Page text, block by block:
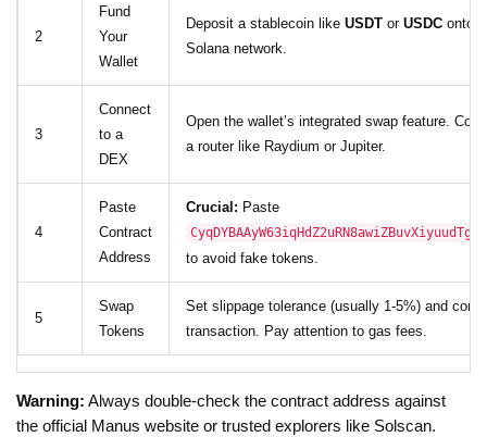
2
Fund
Your
Wallet
Deposit a stablecoin like USDT or USDC onto
Solana network.
3
Connect
to a
DEX
Open the wallet’s integrated swap feature.
a router like Raydium or Jupiter.
4
Paste
Contract
Address
Crucial: Paste
to avoid fake tokens.
5
Swap
Tokens
Set slippage tolerance (usually 1-5%) and
transaction. Pay attention to gas fees.
Warning: Always double-check the contract address against
the official Manus website or trusted explorers like Solscan.